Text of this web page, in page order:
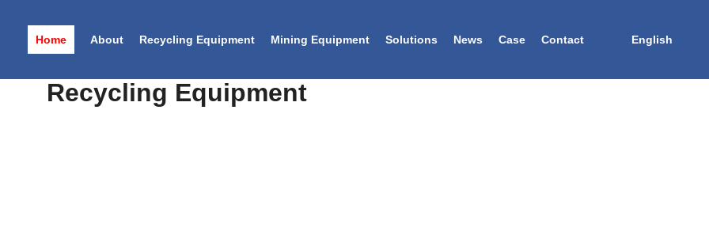
Home About Recycling Equipment Mining Equipment Solutions News Case Contact English